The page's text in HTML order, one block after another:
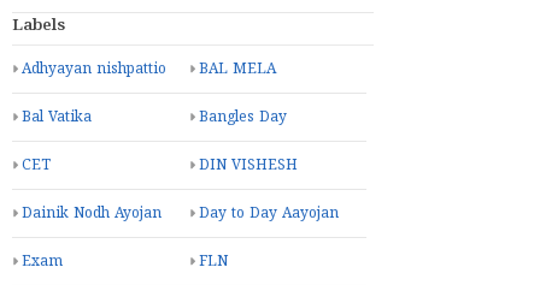
Labels
Adhyayan nishpattio BAL MELA
Bal Vatika Bangles Day
CET DIN VISHESH
Dainik Nodh Ayojan Day to Day Aayojan
Exam FLN